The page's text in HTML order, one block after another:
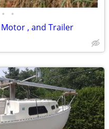
• •
, and Trailer